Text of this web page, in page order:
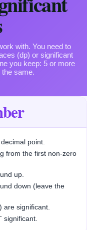
with. You need to
(dp) or significant
you keep: 5 or more
same.
point.
from the first non-zero
up.
down (leave the
are significant.
significant.